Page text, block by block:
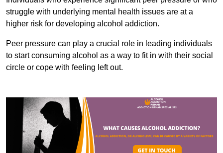
struggle with underlying mental health issues are at a
higher risk for developing alcohol addiction.
Peer pressure can play a crucial role in leading individuals
to start consuming alcohol as a way to fit in with their social
circle or cope with feeling left out.